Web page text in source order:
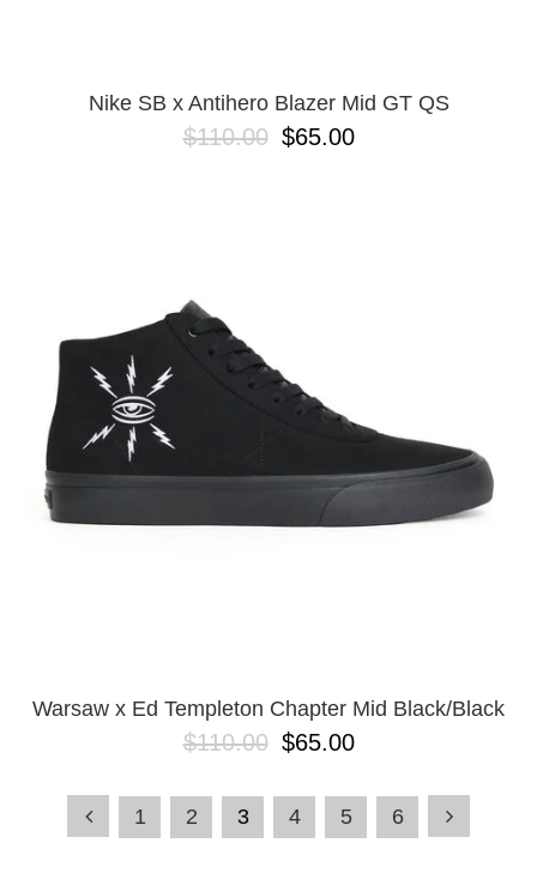
Nike SB x Antihero Blazer Mid GT QS
$110.00 $65.00
Warsaw x Ed Templeton Chapter Mid Black/Black
$110.00 $65.00
1 2 3 4 5 6